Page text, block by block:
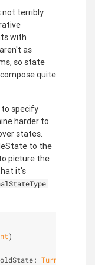
not terribly
with
as
so state
quite
specify
harder to
states.
to the
picture the
it's
)